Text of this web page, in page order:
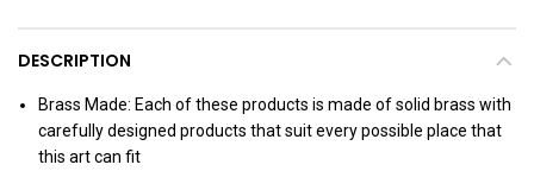
DESCRIPTION
Brass Made: Each of these products is made of solid brass with
carefully designed products that suit every possible place that
this art can fit